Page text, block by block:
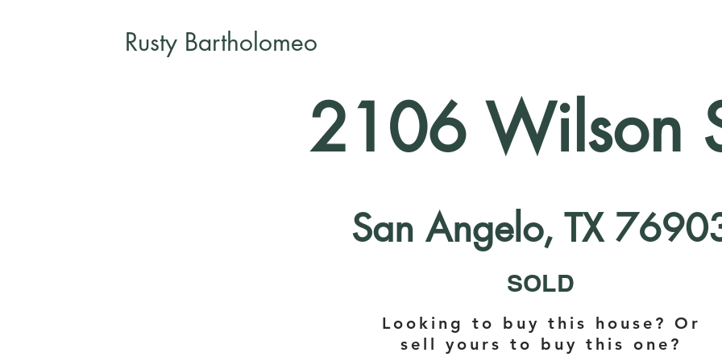
Rusty Bartholomeo
2106 Wilson
San Angelo, TX
SOLD
Looking to buy this house? Or
sell yours to buy this one?